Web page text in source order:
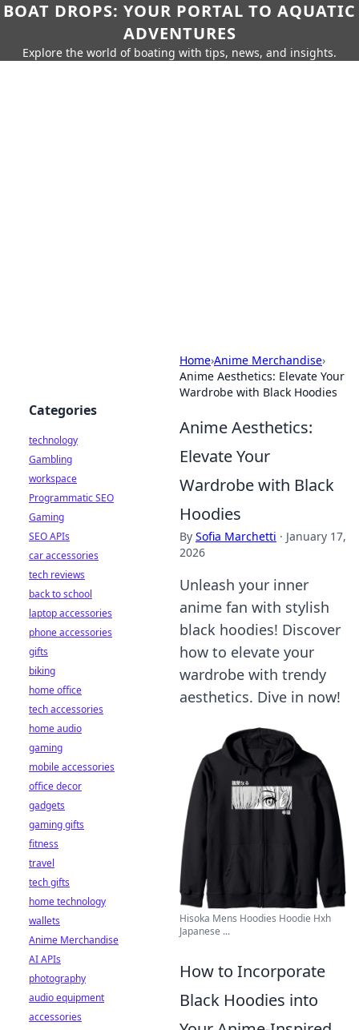
BOAT DROPS: YOUR PORTAL TO AQUATIC
ADVENTURES
Explore the world of boating with tips, news, and insights.
Home›Anime Merchandise›
Anime Aesthetics: Elevate Your
Wardrobe with Black Hoodies
Anime Aesthetics:
Elevate Your
Wardrobe with Black
Hoodies
By Sofia Marchetti · January 17,
2026
Unleash your inner
anime fan with stylish
black hoodies! Discover
how to elevate your
wardrobe with trendy
aesthetics. Dive in now!
Hisoka Mens Hoodies Hoodie Hxh
Japanese ...
How to Incorporate
Black Hoodies into
Categories
technology
Gambling
workspace
Programmatic SEO
Gaming
SEO APIs
car accessories
tech reviews
back to school
laptop accessories
phone accessories
gifts
biking
home office
tech accessories
home audio
gaming
mobile accessories
office decor
gadgets
gaming gifts
fitness
travel
tech gifts
home technology
wallets
Anime Merchandise
AI APIs
photography
audio equipment
accessories